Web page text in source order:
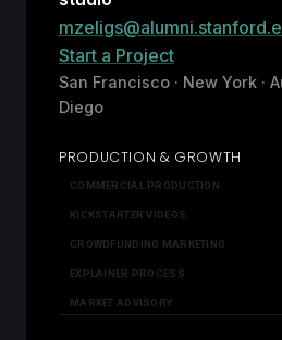
Start a Project
San Francisco · New York ·
Diego
PRODUCTION & GROWTH
COMMERCIAL PRODUCTION
KICKSTARTER VIDEOS
CROWDFUNDING MARKETING
EXPLAINER PROCESS
MARKET ADVISORY